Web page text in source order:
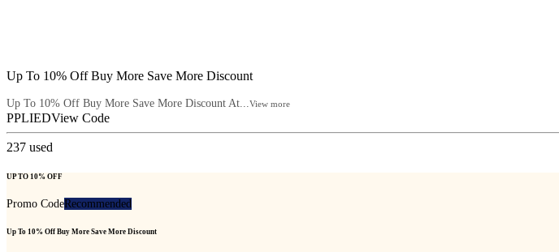
Up To 10% Off Buy More Save More Discount
Up To 10% Off Buy More Save More Discount At...View more
PPLIEDView Code
237 used
UP TO 10% OFF
Promo CodeRecommended
Up To 10% Off Buy More Save More Discount